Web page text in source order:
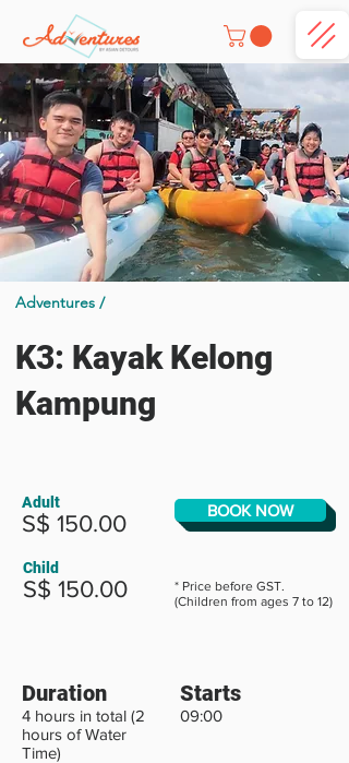
K3: Kayak Kelong
Kampung
Adventures /
Adult
S$ 150.00
BOOK NOW
Child
S$ 150.00
* Price before GST.
(Children from ages 7 to 12)
Duration
4 hours in total (2
hours of Water
Time)
Starts
09:00